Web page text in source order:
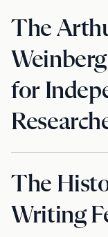
The
for
The
Writing